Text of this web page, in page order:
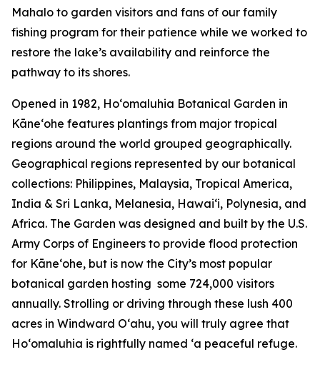
Mahalo to garden visitors and fans of our family
fishing program for their patience while we worked to
restore the lake’s availability and reinforce the
pathway to its shores.
Opened in 1982, Ho‘omaluhia Botanical Garden in
Kāneʻohe features plantings from major tropical
regions around the world grouped geographically.
Geographical regions represented by our botanical
collections: Philippines, Malaysia, Tropical America,
India & Sri Lanka, Melanesia, Hawai‘i, Polynesia, and
Africa. The Garden was designed and built by the U.S.
Army Corps of Engineers to provide flood protection
for Kāneʻohe, but is now the City’s most popular
botanical garden hosting some 724,000 visitors
annually. Strolling or driving through these lush 400
acres in Windward Oʻahu, you will truly agree that
Hoʻomaluhia is rightfully named ‘a peaceful refuge.